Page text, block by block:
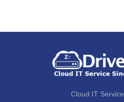
Cloud IT Service